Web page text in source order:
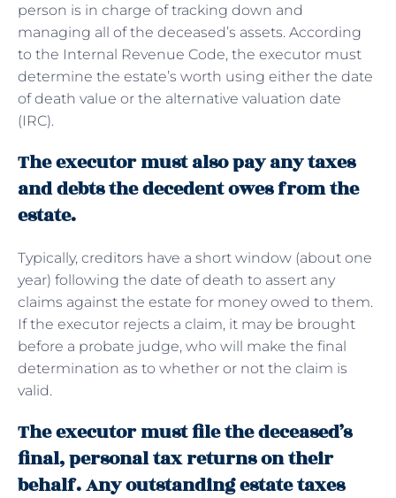
person is in charge of tracking down and
managing all of the deceased’s assets. According
to the Internal Revenue Code, the executor must
determine the estate’s worth using either the date
of death value or the alternative valuation date
(IRC).
The executor must also pay any taxes
and debts the decedent owes from the
estate.
Typically, creditors have a short window (about one
year) following the date of death to assert any
claims against the estate for money owed to them.
If the executor rejects a claim, it may be brought
before a probate judge, who will make the final
determination as to whether or not the claim is
valid.
The executor must file the deceased’s
final, personal tax returns on their
behalf. Any outstanding estate taxes